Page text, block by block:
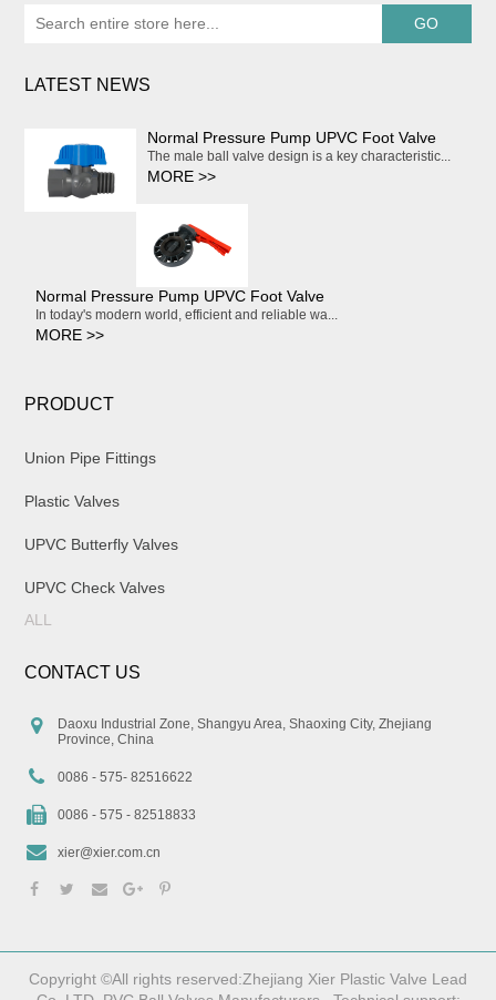
LATEST NEWS
Normal Pressure Pump UPVC Foot Valve
The male ball valve design is a key characteristic...
MORE >>
Normal Pressure Pump UPVC Foot Valve
In today's modern world, efficient and reliable wa...
MORE >>
PRODUCT
Union Pipe Fittings
Plastic Valves
UPVC Butterfly Valves
UPVC Check Valves
ALL
CONTACT US
Daoxu Industrial Zone, Shangyu Area, Shaoxing City, Zhejiang
Province, China
0086 - 575- 82516622
0086 - 575 - 82518833
xier@xier.com.cn
Copyright ©All rights reserved:Zhejiang Xier Plastic Valve Lead